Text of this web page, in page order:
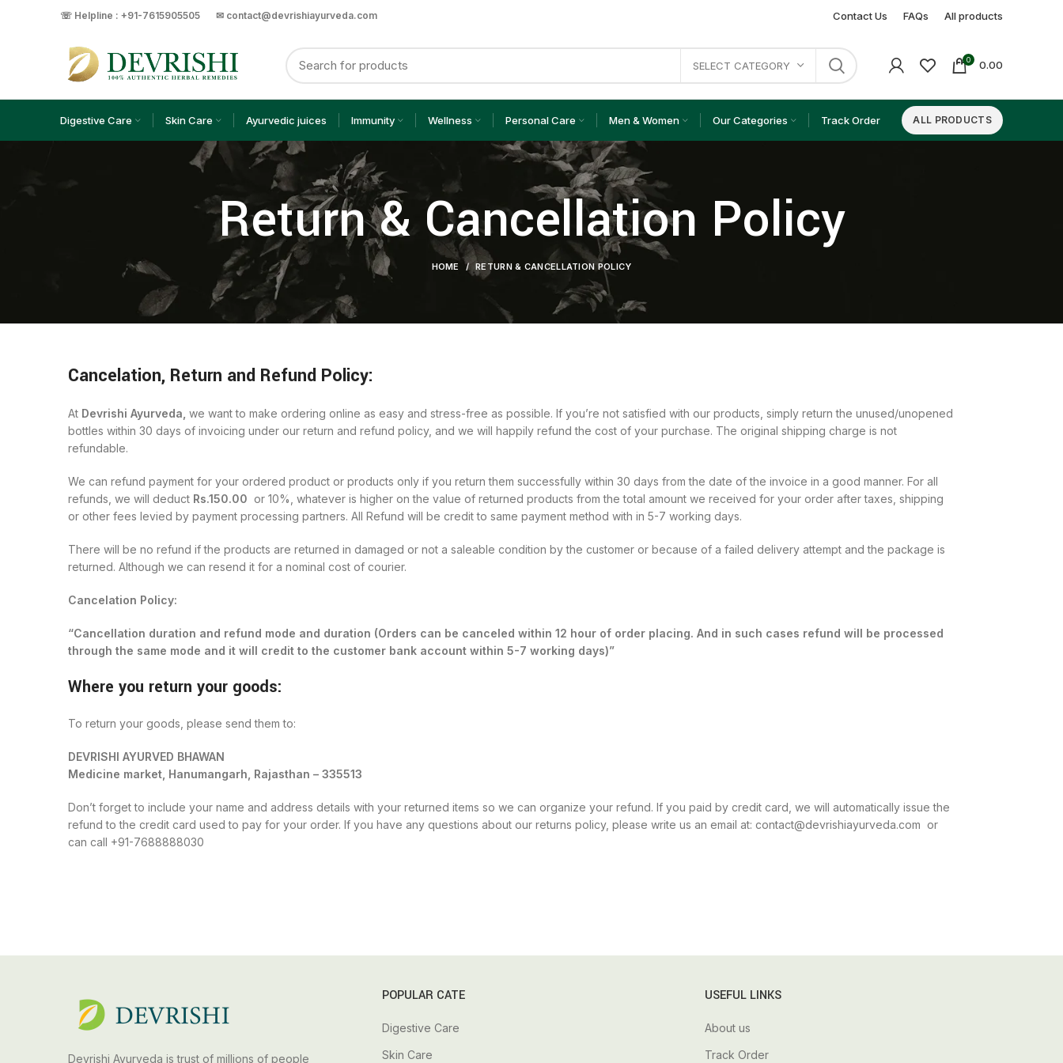
☏ Helpline : +91-7615905505 ✉ contact@devrishiayurveda.com Contact Us FAQs All products
SELECT CATEGORY 0 0.00
Digestive Care Skin Care Ayurvedic juices Immunity Wellness Personal Care Men & Women Our Categories Track Order ALL PRODUCTS
Return & Cancellation Policy
HOME RETURN & CANCELLATION POLICY
Cancelation, Return and Refund Policy:
At Devrishi Ayurveda, we want to make ordering online as easy and stress-free as possible. If you’re not satisfied with our products, simply return the unused/unopened
bottles within 30 days of invoicing under our return and refund policy, and we will happily refund the cost of your purchase. The original shipping charge is not
refundable.
We can refund payment for your ordered product or products only if you return them successfully within 30 days from the date of the invoice in a good manner. For all
refunds, we will deduct Rs.150.00 or 10%, whatever is higher on the value of returned products from the total amount we received for your order after taxes, shipping
or other fees levied by payment processing partners. All Refund will be credit to same payment method with in 5-7 working days.
There will be no refund if the products are returned in damaged or not a saleable condition by the customer or because of a failed delivery attempt and the package is
returned. Although we can resend it for a nominal cost of courier.
Cancelation Policy:
“Cancellation duration and refund mode and duration (Orders can be canceled within 12 hour of order placing. And in such cases refund will be processed
through the same mode and it will credit to the customer bank account within 5-7 working days)”
Where you return your goods:
To return your goods, please send them to:
DEVRISHI AYURVED BHAWAN
Medicine market, Hanumangarh, Rajasthan – 335513
Don’t forget to include your name and address details with your returned items so we can organize your refund. If you paid by credit card, we will automatically issue the
refund to the credit card used to pay for your order. If you have any questions about our returns policy, please write us an email at: contact@devrishiayurveda.com or
can call +91-7688888030
Devrishi Ayurveda is trust of millions of people
POPULAR CATE
Digestive Care
Skin Care
USEFUL LINKS
About us
Track Order